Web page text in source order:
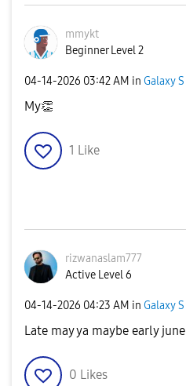
mmykt
Beginner Level 2
‎04-14-2026 03:42 AM in Galaxy S
My👏
1 Like
rizwanaslam777
Active Level 6
‎04-14-2026 04:23 AM in Galaxy S
Late may ya maybe early june
0 Likes